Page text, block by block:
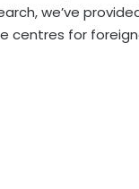
we’ve
centres for